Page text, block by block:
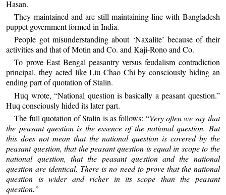
Hasan.
They maintained and are still maintaining line with Bangladesh
puppet government formed in India.
People got misunderstanding about ‘Naxalite’ because of their
activities and that of Motin and Co. and Kaji-Rono and Co.
To prove East Bengal peasantry versus feudalism contradiction
principal, they acted like Liu Chao Chi by consciously hiding an
ending part of quotation of Stalin.
Huq wrote, “National question is basically a peasant question.”
Huq consciously hided its later part.
The full quotation of Stalin is as follows: “Very often we say that
the peasant question is the essence of the national question. But
this does not mean that the national question is covered by the
peasant question, that the peasant question is equal in scope to the
national question, that the peasant question and the national
question are identical. There is no need to prove that the national
question is wider and richer in its scope than the peasant
question.”